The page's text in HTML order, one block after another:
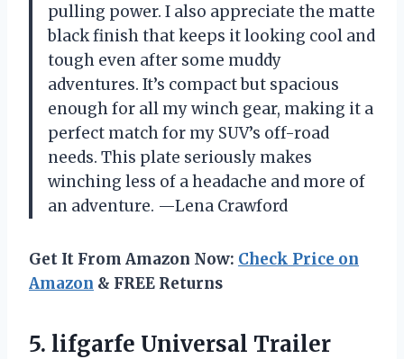
pulling power. I also appreciate the matte
black finish that keeps it looking cool and
tough even after some muddy
adventures. It’s compact but spacious
enough for all my winch gear, making it a
perfect match for my SUV’s off-road
needs. This plate seriously makes
winching less of a headache and more of
an adventure. —Lena Crawford
Get It From Amazon Now: Check Price on
Amazon & FREE Returns
5. lifgarfe Universal Trailer